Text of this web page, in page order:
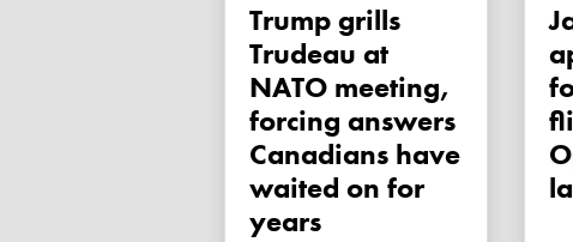
Trump grills
Trudeau at
NATO meeting,
forcing answers
Canadians have
waited on for
years
Jail is “not